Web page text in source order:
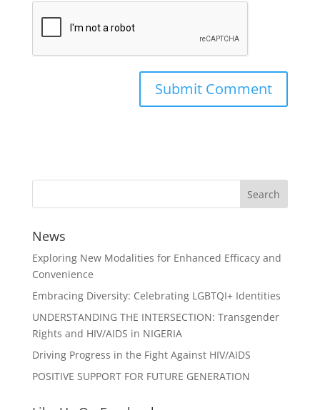
News
Exploring New Modalities for Enhanced Efficacy and
Convenience
Embracing Diversity: Celebrating LGBTQI+ Identities
UNDERSTANDING THE INTERSECTION: Transgender
Rights and HIV/AIDS in NIGERIA
Driving Progress in the Fight Against HIV/AIDS
POSITIVE SUPPORT FOR FUTURE GENERATION